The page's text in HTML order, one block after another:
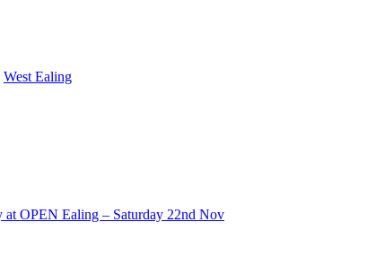
West Ealing
at OPEN Ealing – Saturday 22nd Nov